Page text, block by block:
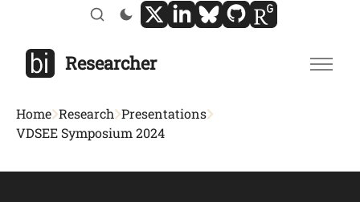
Researcher
Home Research Presentations
VDSEE Symposium 2024